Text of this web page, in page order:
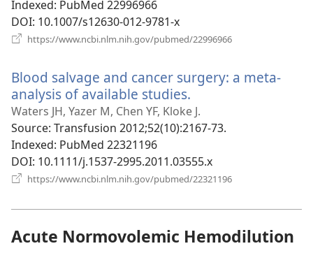
Indexed‎: PubMed 22996966
DOI‎: 10.1007/s12630-012-9781-x
https://www.ncbi.nlm.nih.gov/pubmed/22996966
Blood salvage and cancer surgery: a meta-
analysis of available studies.
new
window)
Waters JH, Yazer M, Chen YF, Kloke J.
Source‎: Transfusion 2012;52(10):2167-73.
Indexed‎: PubMed 22321196
DOI‎: 10.1111/j.1537-2995.2011.03555.x
https://www.ncbi.nlm.nih.gov/pubmed/22321196
Acute Normovolemic Hemodilution